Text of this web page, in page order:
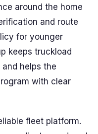
around the home
and route
for younger
keeps truckload
helps the
with clear
fleet platform.